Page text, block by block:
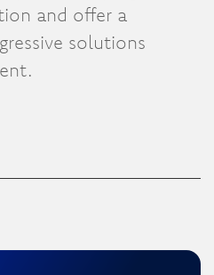
and offer a
solutions